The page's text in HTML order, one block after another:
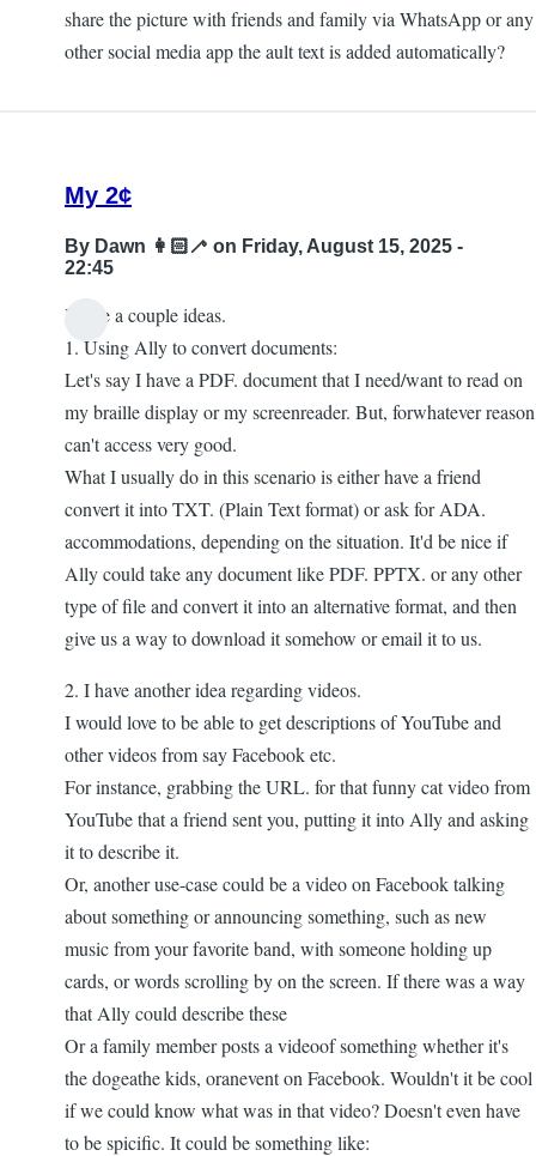
share the picture with friends and family via WhatsApp or any
other social media app the ault text is added automatically?
My 2¢
By Dawn 👩🏻‍🦯 on Friday, August 15, 2025 -
22:45
I have a couple ideas.
1. Using Ally to convert documents:
Let's say I have a PDF. document that I need/want to read on
my braille display or my screenreader. But, forwhatever reason
can't access very good.
What I usually do in this scenario is either have a friend
convert it into TXT. (Plain Text format) or ask for ADA.
accommodations, depending on the situation. It'd be nice if
Ally could take any document like PDF. PPTX. or any other
type of file and convert it into an alternative format, and then
give us a way to download it somehow or email it to us.
2. I have another idea regarding videos.
I would love to be able to get descriptions of YouTube and
other videos from say Facebook etc.
For instance, grabbing the URL. for that funny cat video from
YouTube that a friend sent you, putting it into Ally and asking
it to describe it.
Or, another use-case could be a video on Facebook talking
about something or announcing something, such as new
music from your favorite band, with someone holding up
cards, or words scrolling by on the screen. If there was a way
that Ally could describe these
Or a family member posts a videoof something whether it's
the dogeathe kids, oranevent on Facebook. Wouldn't it be cool
if we could know what was in that video? Doesn't even have
to be spicific. It could be something like: